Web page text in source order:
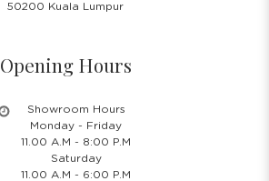
50200 Kuala Lumpur
Opening Hours
Showroom Hours
Monday - Friday
11.00 A.M - 8:00 P.M
Saturday
11.00 A.M - 6:00 P.M